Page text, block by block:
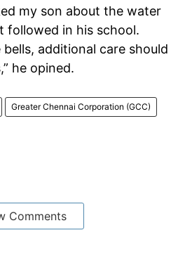
my son about the water
followed in his school.
additional care should
he opined.
Greater Chennai Corporation (GCC)
Comments